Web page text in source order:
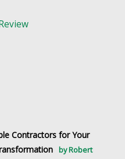
Contractors for Your
by Robert